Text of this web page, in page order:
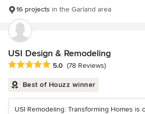
16 projects in the Garland area
USI Design & Remodeling
Average rating: 5 out of 5 stars
5.0 (78 Reviews)
Best of Houzz winner
USI Remodeling: Transforming Homes is